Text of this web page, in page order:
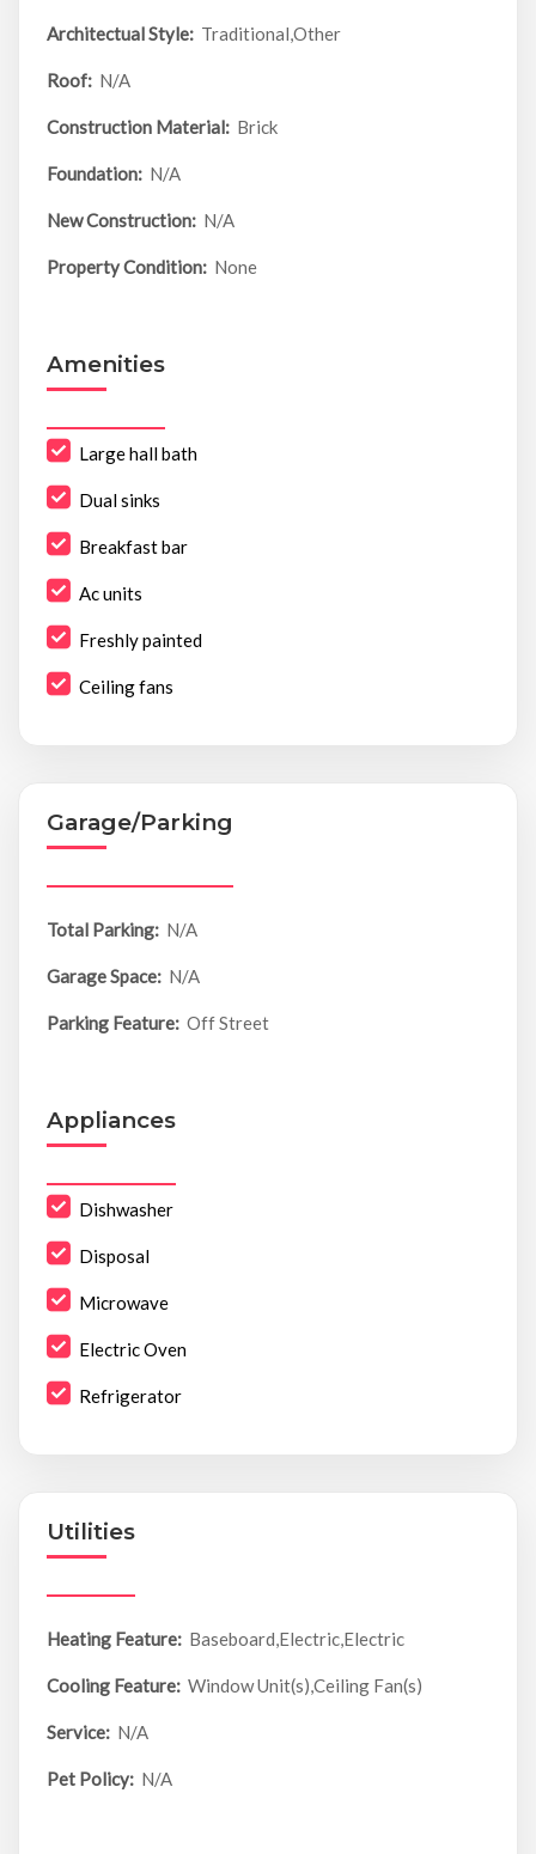
Architectual Style: Traditional,Other
Roof: N/A
Construction Material: Brick
Foundation: N/A
New Construction: N/A
Property Condition: None
Amenities
Large hall bath
Dual sinks
Breakfast bar
Ac units
Freshly painted
Ceiling fans
Garage/Parking
Total Parking: N/A
Garage Space: N/A
Parking Feature: Off Street
Appliances
Dishwasher
Disposal
Microwave
Electric Oven
Refrigerator
Utilities
Heating Feature: Baseboard,Electric,Electric
Cooling Feature: Window Unit(s),Ceiling Fan(s)
Service: N/A
Pet Policy: N/A